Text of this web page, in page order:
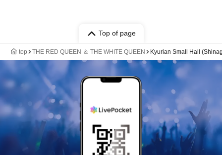
Top of page
top THE RED QUEEN ＆ THE WHITE QUEEN Kyurian Small Hall